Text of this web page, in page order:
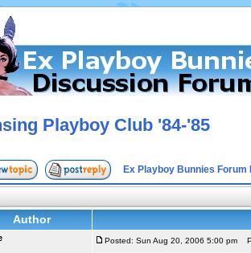
Playboy Club '84-'85
Ex Playboy Bunnies Forum
Author
Posted: Sun Aug 20, 2006 5:00 pm